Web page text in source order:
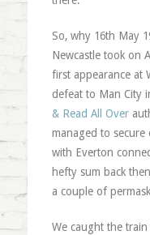
So, why 16th May
Newcastle took on
first appearance at
defeat to Man City
& Read All Over
managed to secure
with Everton
hefty sum back
a couple of
We caught the